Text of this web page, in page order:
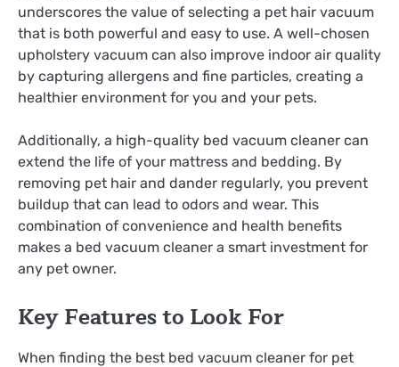
underscores the value of selecting a pet hair vacuum
that is both powerful and easy to use. A well-chosen
upholstery vacuum can also improve indoor air quality
by capturing allergens and fine particles, creating a
healthier environment for you and your pets.
Additionally, a high-quality bed vacuum cleaner can
extend the life of your mattress and bedding. By
removing pet hair and dander regularly, you prevent
buildup that can lead to odors and wear. This
combination of convenience and health benefits
makes a bed vacuum cleaner a smart investment for
any pet owner.
Key Features to Look For
When finding the best bed vacuum cleaner for pet